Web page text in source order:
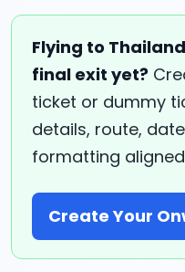
Flying to
final exit yet?
ticket or dummy
details, route,
formatting
Create Your